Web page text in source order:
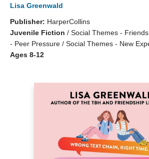
Lisa Greenwald
Publisher: HarperCollins
Juvenile Fiction / Social Themes -
- Peer Pressure / Social Themes - New
Ages 8-12